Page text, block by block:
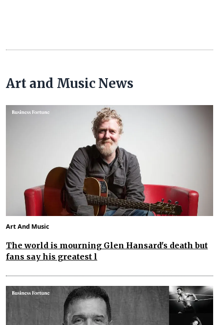
Art and Music News
Art And Music
The world is mourning Glen Hansard's death but
fans say his greatest l